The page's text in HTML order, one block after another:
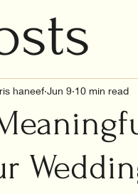
haneef Jun 9 10 min read